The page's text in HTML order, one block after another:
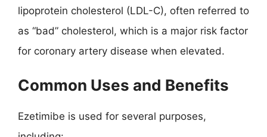
lipoprotein cholesterol (LDL-C), often referred to
as “bad” cholesterol, which is a major risk factor
for coronary artery disease when elevated.
Common Uses and Benefits
Ezetimibe is used for several purposes,